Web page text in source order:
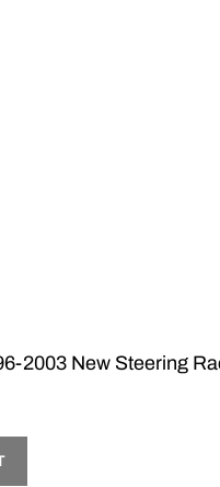
2003 New Steering